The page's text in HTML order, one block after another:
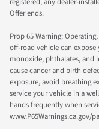
Offer ends.
Prop 65 Warning:
off-road vehicle can
monoxide, phthalates, and
cause cancer and birth
exposure, avoid breathing
service your vehicle in a
hands frequently when
www.P65Warnings.ca.gov/